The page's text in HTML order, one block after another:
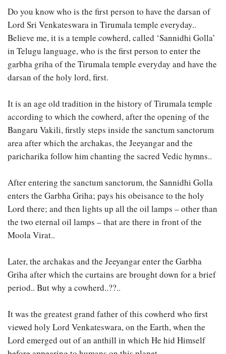
Do you know who is the first person to have the darsan of
Lord Sri Venkateswara in Tirumala temple everyday..
Believe me, it is a temple cowherd, called ‘Sannidhi Golla’
in Telugu language, who is the first person to enter the
garbha griha of the Tirumala temple everyday and have the
darsan of the holy lord, first.
It is an age old tradition in the history of Tirumala temple
according to which the cowherd, after the opening of the
Bangaru Vakili, firstly steps inside the sanctum sanctorum
area after which the archakas, the Jeeyangar and the
paricharika follow him chanting the sacred Vedic hymns..
After entering the sanctum sanctorum, the Sannidhi Golla
enters the Garbha Griha; pays his obeisance to the holy
Lord there; and then lights up all the oil lamps – other than
the two eternal oil lamps – that are there in front of the
Moola Virat..
Later, the archakas and the Jeeyangar enter the Garbha
Griha after which the curtains are brought down for a brief
period.. But why a cowherd..??..
It was the greatest grand father of this cowherd who first
viewed holy Lord Venkateswara, on the Earth, when the
Lord emerged out of an anthill in which He hid Himself